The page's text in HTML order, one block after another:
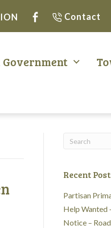
Contact
Government
Recent
Partisan
Help Wanted
Notice –